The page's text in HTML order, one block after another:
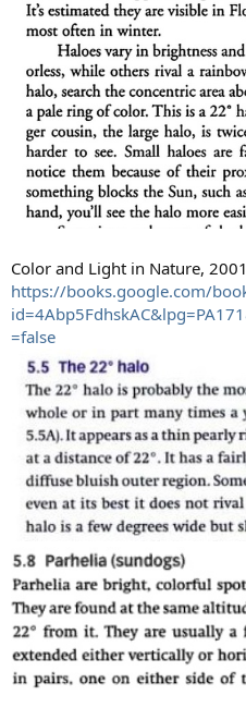
Color and Light in Nature, 2001
https://books.google.com/
=false